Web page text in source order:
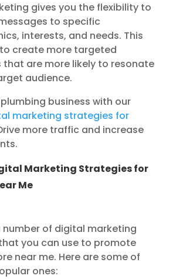
gives you the flexibility to
to specific
interests, and needs. This
create more targeted
are more likely to resonate
audience.
business with our
marketing strategies for
more traffic and increase
Marketing Strategies for
Me
number of digital marketing
you can use to promote
near me. Here are some of
ones: